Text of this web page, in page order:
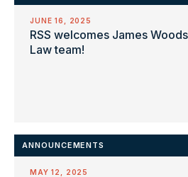
JUNE 16, 2025
RSS welcomes James
Law team!
ANNOUNCEMENTS
MAY 12, 2025